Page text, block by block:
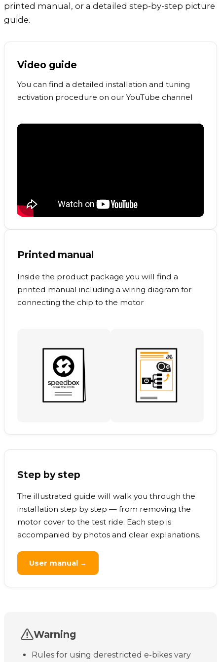
printed manual, or a detailed step-by-step picture
guide.
Video guide
You can find a detailed installation and tuning
activation procedure on our YouTube channel
Printed manual
Inside the product package you will find a
printed manual including a wiring diagram for
connecting the chip to the motor
Step by step
The illustrated guide will walk you through the
installation step by step — from removing the
motor cover to the test ride. Each step is
accompanied by photos and clear explanations.
User manual →
Warning
Rules for using derestricted e-bikes vary